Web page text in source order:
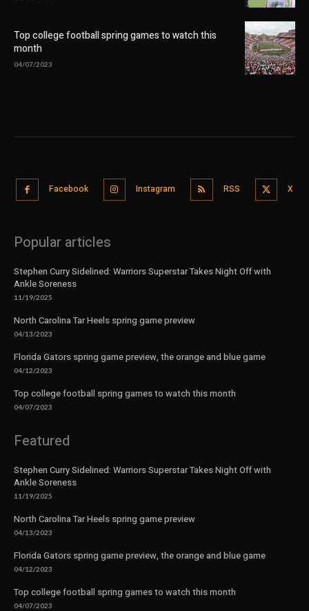
Top college football spring games to watch this
month
04/07/2023
Facebook Instagram RSS X
Popular articles
Stephen Curry Sidelined: Warriors Superstar Takes Night Off with
Ankle Soreness
11/19/2025
North Carolina Tar Heels spring game preview
04/13/2023
Florida Gators spring game preview, the orange and blue game
04/12/2023
Top college football spring games to watch this month
04/07/2023
Featured
Stephen Curry Sidelined: Warriors Superstar Takes Night Off with
Ankle Soreness
11/19/2025
North Carolina Tar Heels spring game preview
04/13/2023
Florida Gators spring game preview, the orange and blue game
04/12/2023
Top college football spring games to watch this month
04/07/2023